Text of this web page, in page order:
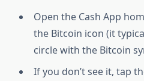
Open the Cash App
the Bitcoin icon (it
circle with the Bitcoin
If you don’t see it, tap